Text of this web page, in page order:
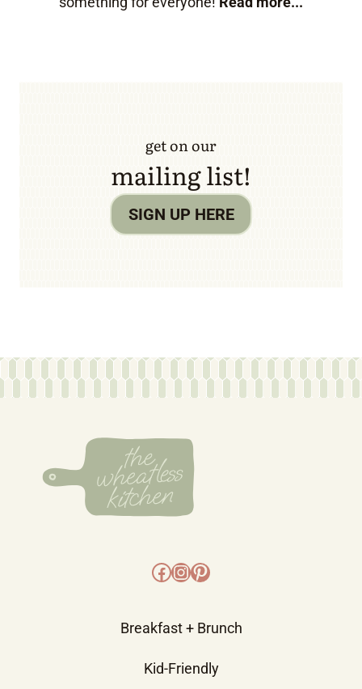
get on our
mailing list!
SIGN UP HERE
Facebook
Instagram
Pinterest
Breakfast + Brunch
Kid-Friendly